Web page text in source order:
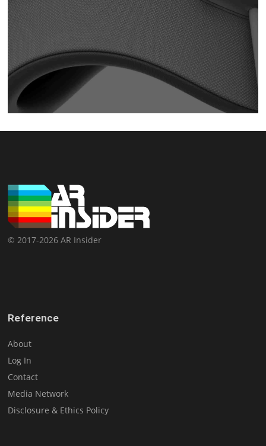
© 2017-2026 AR Insider
Reference
About
Log In
Contact
Media Network
Disclosure & Ethics Policy